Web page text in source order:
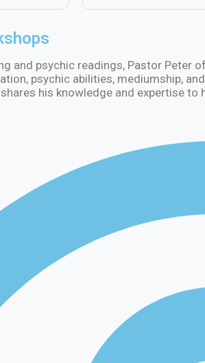
and psychic readings, Pastor Peter
psychic abilities, mediumship,
his knowledge and expertise to